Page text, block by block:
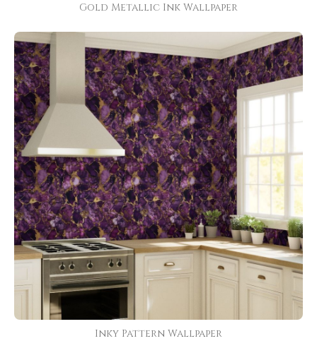
Gold Metallic Ink Wallpaper
Inky Pattern Wallpaper